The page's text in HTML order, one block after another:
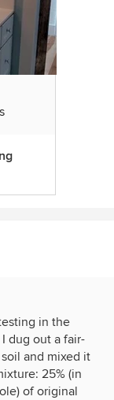
stars
in the
dug out a fair-
and mixed it
25% (in
of original